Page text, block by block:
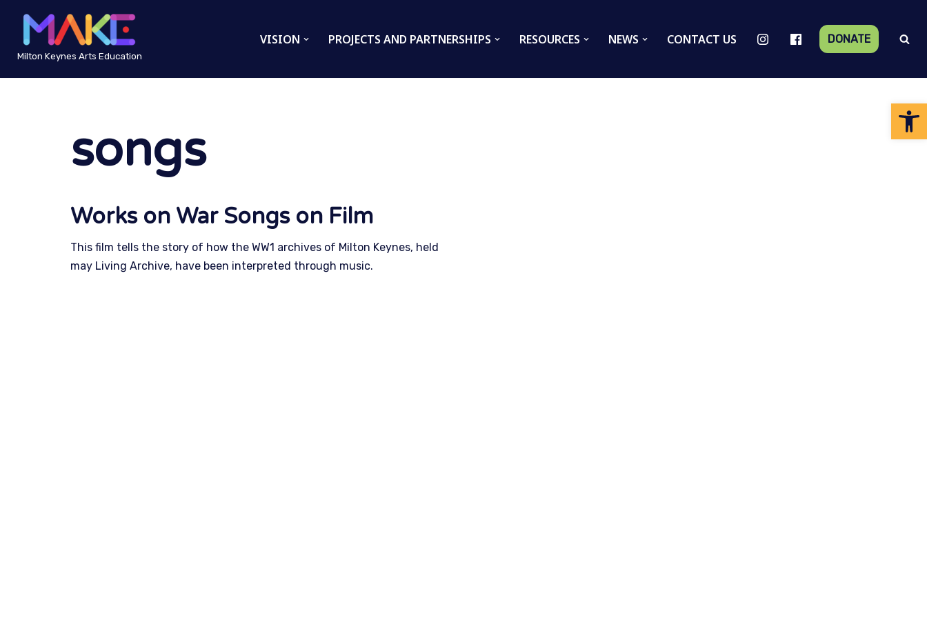
Skip
to
content
Milton Keynes Arts Education
VISION PROJECTS AND PARTNERSHIPS RESOURCES NEWS CONTACT US DONATE
songs
Works on War Songs on Film
This film tells the story of how the WW1 archives of Milton Keynes, held
may Living Archive, have been interpreted through music.